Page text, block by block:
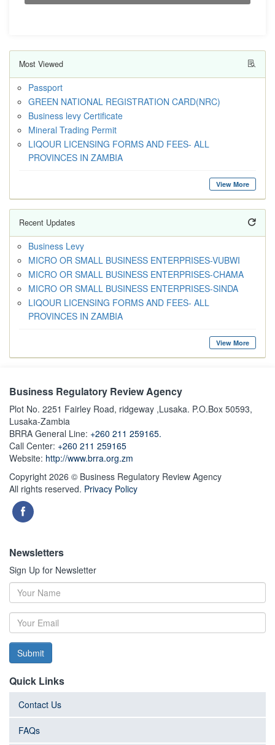
Most Viewed
Passport
GREEN NATIONAL REGISTRATION CARD(NRC)
Business levy Certificate
Mineral Trading Permit
LIQOUR LICENSING FORMS AND FEES- ALL
PROVINCES IN ZAMBIA
View More
Recent Updates
Business Levy
MICRO OR SMALL BUSINESS ENTERPRISES-VUBWI
MICRO OR SMALL BUSINESS ENTERPRISES-CHAMA
MICRO OR SMALL BUSINESS ENTERPRISES-SINDA
LIQOUR LICENSING FORMS AND FEES- ALL
PROVINCES IN ZAMBIA
View More
Business Regulatory Review Agency
Plot No. 2251 Fairley Road, ridgeway ,Lusaka. P.O.Box 50593,
Lusaka-Zambia
BRRA General Line: +260 211 259165.
Call Center: +260 211 259165
Website: http://www.brra.org.zm
Copyright 2026 © Business Regulatory Review Agency
All rights reserved. Privacy Policy
Newsletters
Sign Up for Newsletter
Submit
Quick Links
Contact Us
FAQs